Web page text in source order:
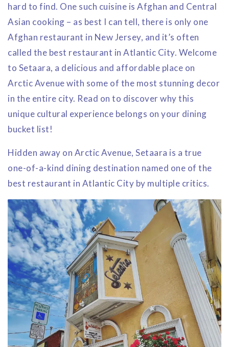
hard to find. One such cuisine is Afghan and Central
Asian cooking – as best I can tell, there is only one
Afghan restaurant in New Jersey, and it’s often
called the best restaurant in Atlantic City. Welcome
to Setaara, a delicious and affordable place on
Arctic Avenue with some of the most stunning decor
in the entire city. Read on to discover why this
unique cultural experience belongs on your dining
bucket list!
Hidden away on Arctic Avenue, Setaara is a true
one-of-a-kind dining destination named one of the
best restaurant in Atlantic City by multiple critics.